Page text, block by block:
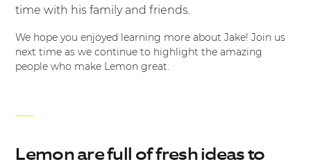
time with his family and friends.
We hope you enjoyed learning more about Jake! Join us
next time as we continue to highlight the amazing
people who make Lemon great.
Lemon are full of fresh ideas to